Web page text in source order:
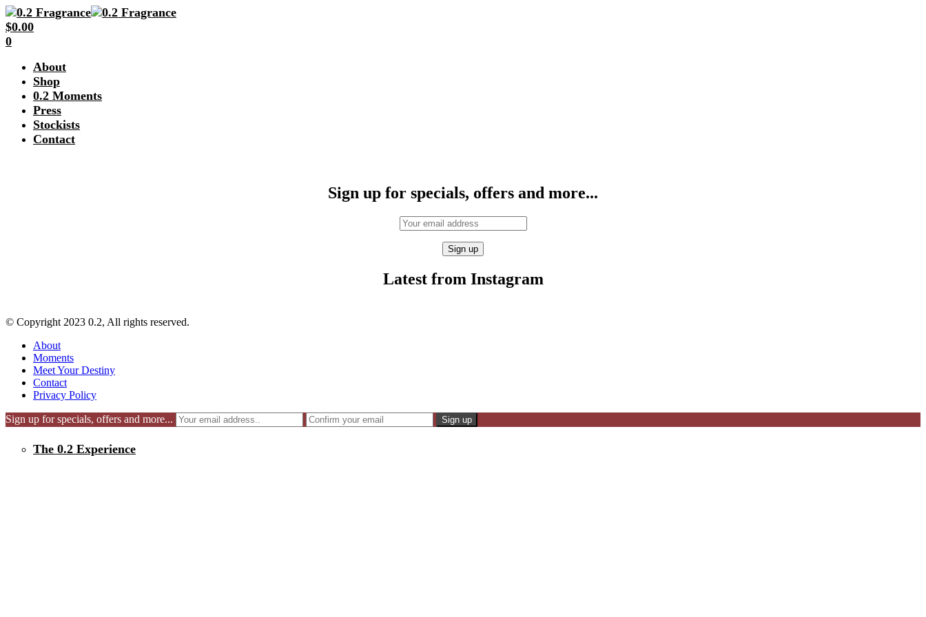
$0.00
0
About
The 0.2 Experience
Shop
0.2 Moments
Press
Stockists
Contact
Sign up for specials, offers and more...
Latest from Instagram
© Copyright 2023 0.2, All rights reserved.
About
Moments
Meet Your Destiny
Contact
Privacy Policy
Sign up for specials, offers and more...